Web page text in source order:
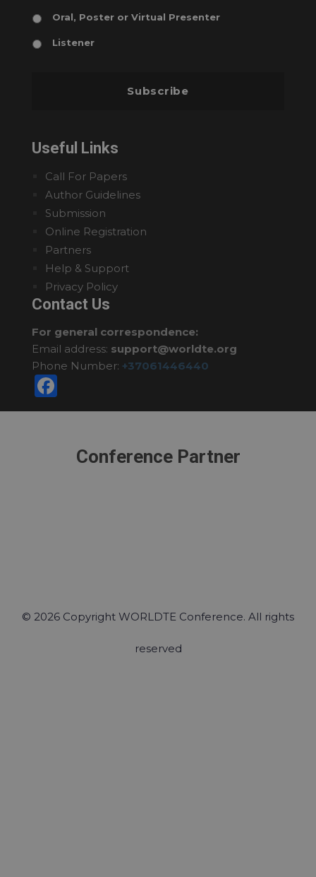
Oral, Poster or Virtual Presenter
Listener
Useful Links
Call For Papers
Author Guidelines
Submission
Online Registration
Partners
Help & Support
Privacy Policy
Contact Us
For general correspondence:
Email address: support@worldte.org
Phone Number: +37061446440
Conference Partner
© 2026 Copyright WORLDTE Conference. All rights
reserved